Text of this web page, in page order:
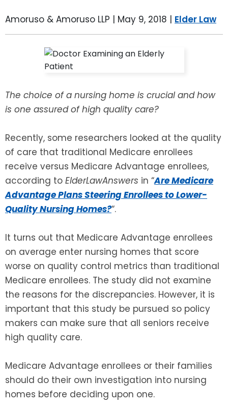
Amoruso & Amoruso LLP | May 9, 2018 | Elder Law
The choice of a nursing home is crucial and how
is one assured of high quality care?
Recently, some researchers looked at the quality
of care that traditional Medicare enrollees
receive versus Medicare Advantage enrollees,
according to ElderLawAnswers in “Are Medicare
Advantage Plans Steering Enrollees to Lower-
Quality Nursing Homes?“.
It turns out that Medicare Advantage enrollees
on average enter nursing homes that score
worse on quality control metrics than traditional
Medicare enrollees. The study did not examine
the reasons for the discrepancies. However, it is
important that this study be pursued so policy
makers can make sure that all seniors receive
high quality care.
Medicare Advantage enrollees or their families
should do their own investigation into nursing
homes before deciding upon one.
SPECIAL NEEDS PLANNING
BUSINESS SUCCESSION PLANNING
ADVANCE DIRECTIVES
POWER OF ATTORNEY
PROBATE ADMINISTRATION
TRUST ADMINISTRATION
GUARDIANSHIP
SEE ALL LEGAL SERVICES
BLOG
BREWSTER, NY
CONNECTICUT
FAIRFIELD COUNTY, CT
DANBURY, CT
STAMFORD, CT
ROCKLAND, NY
RIVERDALE, NY